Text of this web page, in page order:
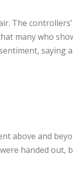
The
many who
saying
above and
handed out,